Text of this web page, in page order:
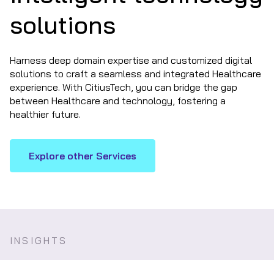
solutions
Harness deep domain expertise and customized digital
solutions to craft a seamless and integrated Healthcare
experience. With CitiusTech, you can bridge the gap
between Healthcare and technology, fostering a
healthier future.
Explore other Services
INSIGHTS